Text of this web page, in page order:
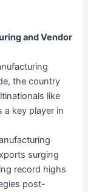
and Vendor
the country
like
a key player in
surging
record highs
post-